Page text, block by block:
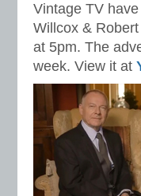
Vintage TV
Willcox &
at 5pm. The
week. View it at